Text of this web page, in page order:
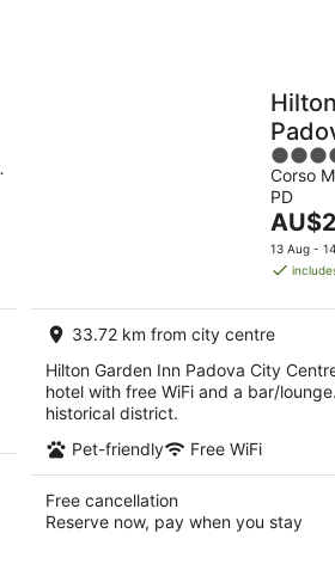
4
out
of
5
Corso
PD
The
price
is
per
night
13 Aug -
33.72 km from city centre
Hilton Garden Inn Padova City
hotel with free WiFi and a bar/
historical district.
Pet-friendly
Free WiFi
Free cancellation
Reserve now, pay when you stay